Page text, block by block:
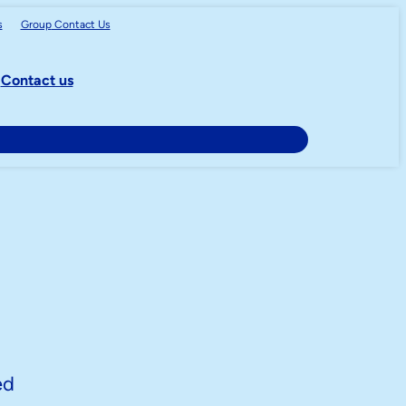
Contact us
GroupContact Us